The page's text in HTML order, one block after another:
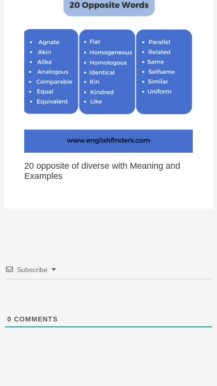
20 opposite of diverse with Meaning and
Examples
Subscribe
0 COMMENTS